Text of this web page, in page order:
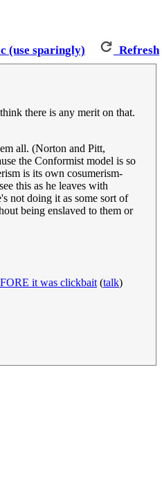
(use sparingly) Refresh
there is any merit on that.
all. (Norton and Pitt,
the Conformist model is so
is its own cosumerism-
this as he leaves with
not doing it as some sort of
being enslaved to them or
it was clickbait(talk)